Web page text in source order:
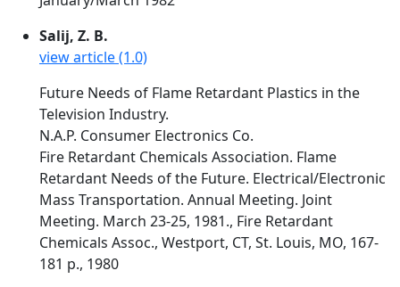
Salij, Z. B.
view article (1.0)
Future Needs of Flame Retardant Plastics in the
Television Industry.
N.A.P. Consumer Electronics Co.
Fire Retardant Chemicals Association. Flame
Retardant Needs of the Future. Electrical/Electronic
Mass Transportation. Annual Meeting. Joint
Meeting. March 23-25, 1981., Fire Retardant
Chemicals Assoc., Westport, CT, St. Louis, MO, 167-
181 p., 1980